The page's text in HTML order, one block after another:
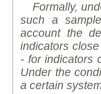
Formally,
such a
account the
indicators
- for indicators
Under the
a certain